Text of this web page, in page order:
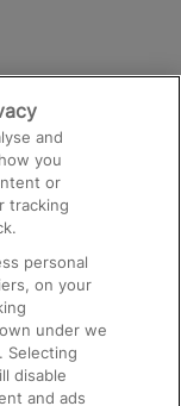
and
you
or
tracking
personal
on your
under we
Selecting
disable
and ads